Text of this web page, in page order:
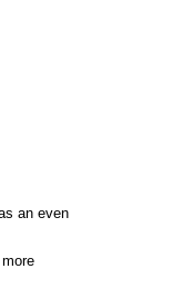
an even